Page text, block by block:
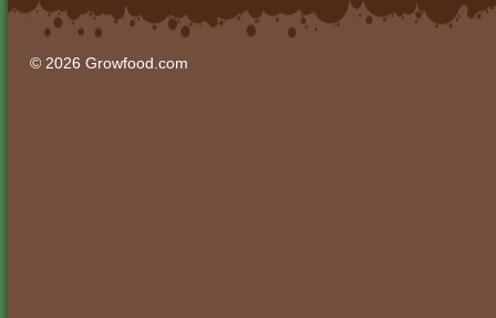
© 2026 Growfood.com